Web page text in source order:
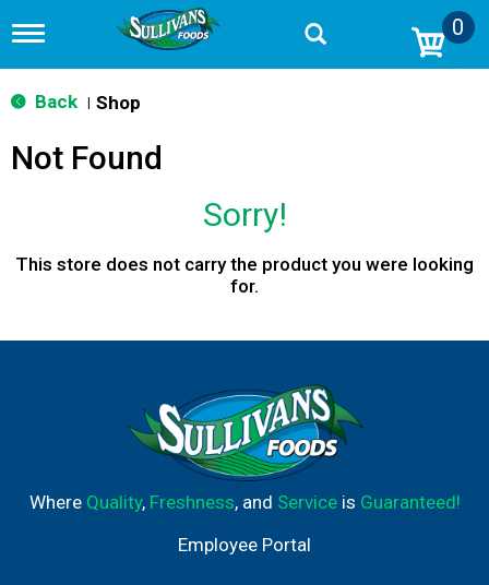
T
g
g
n
a
n
0
Back Shop
Not Found
Sorry!
This store does not carry the product you were looking
for.
Where Quality, Freshness, and Serviceis Guaranteed!
Employee Portal